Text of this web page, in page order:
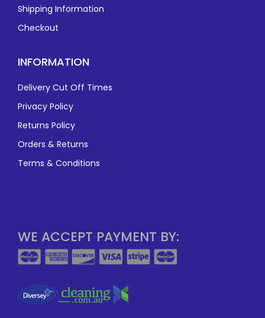
Shipping Information
Checkout
INFORMATION
Delivery Cut Off Times
Privacy Policy
Returns Policy
Orders & Returns
Terms & Conditions
WE ACCEPT PAYMENT BY: